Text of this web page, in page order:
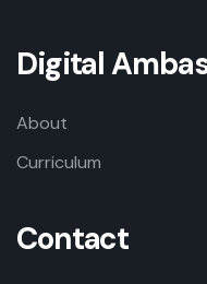
Digital
About
Curriculum
Contact